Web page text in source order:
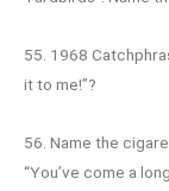
55. 1968
it to me!”?
56. Name the
“You’ve come a